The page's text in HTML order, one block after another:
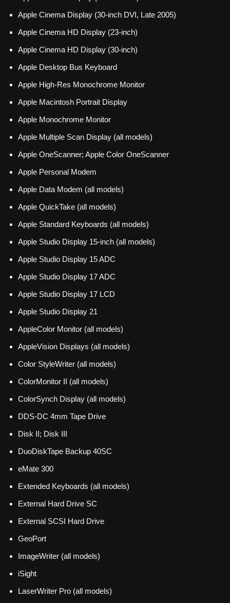
Apple Cinema Display (30-inch DVI, Late 2005)
Apple Cinema HD Display (23-inch)
Apple Cinema HD Display (30-inch)
Apple Desktop Bus Keyboard
Apple High-Res Monochrome Monitor
Apple Macintosh Portrait Display
Apple Monochrome Monitor
Apple Multiple Scan Display (all models)
Apple OneScanner; Apple Color OneScanner
Apple Personal Modem
Apple Data Modem (all models)
Apple QuickTake (all models)
Apple Standard Keyboards (all models)
Apple Studio Display 15-inch (all models)
Apple Studio Display 15 ADC
Apple Studio Display 17 ADC
Apple Studio Display 17 LCD
Apple Studio Display 21
AppleColor Monitor (all models)
AppleVision Displays (all models)
Color StyleWriter (all models)
ColorMonitor II (all models)
ColorSynch Display (all models)
DDS-DC 4mm Tape Drive
Disk II; Disk III
DuoDiskTape Backup 40SC
eMate 300
Extended Keyboards (all models)
External Hard Drive SC
External SCSI Hard Drive
GeoPort
ImageWriter (all models)
iSight
LaserWriter Pro (all models)